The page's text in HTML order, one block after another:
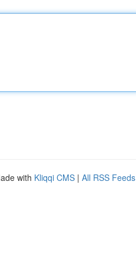
with Kliqqi CMS | All RSS Feeds